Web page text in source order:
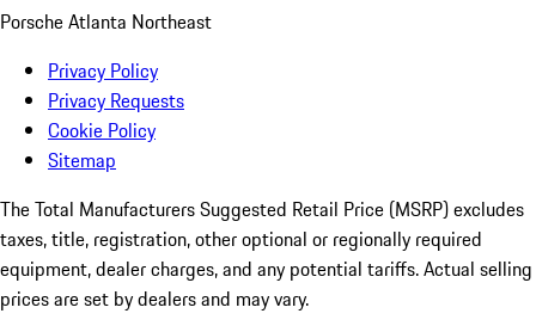
Porsche Atlanta Northeast
Privacy Policy
Privacy Requests
Cookie Policy
Sitemap
The Total Manufacturers Suggested Retail Price (MSRP) excludes
taxes, title, registration, other optional or regionally required
equipment, dealer charges, and any potential tariffs. Actual selling
prices are set by dealers and may vary.